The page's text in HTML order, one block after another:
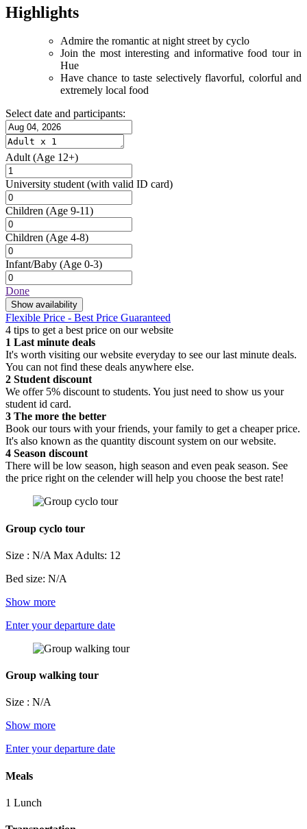
Highlights
Admire the romantic at night street by cyclo
Join the most interesting and informative food tour in
Hue
Have chance to taste selectively flavorful, colorful and
extremely local food
Select date and participants:
Adult (Age 12+)
University student (with valid ID card)
Children (Age 9-11)
Children (Age 4-8)
Infant/Baby (Age 0-3)
Done
Show availability
Flexible Price - Best Price Guaranteed
4 tips to get a best price on our website
1 Last minute deals
It's worth visiting our website everyday to see our last minute deals.
You can not find these deals anywhere else.
2 Student discount
We offer 5% discount to students. You just need to show us your
student id card.
3 The more the better
Book our tours with your friends, your family to get a cheaper price.
It's also known as the quantity discount system on our website.
4 Season discount
There will be low season, high season and even peak season. See
the price right on the celender will help you choose the best rate!
Group cyclo tour
Size : N/A Max Adults: 12
Bed size: N/A
Show more
Enter your departure date
Group walking tour
Size : N/A
Show more
Enter your departure date
Meals
1 Lunch